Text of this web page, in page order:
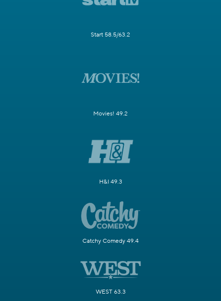
Start 58.5/63.2
Movies! 49.2
H&I 49.3
Catchy Comedy 49.4
WEST 63.3